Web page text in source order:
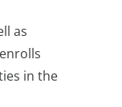
as
in the